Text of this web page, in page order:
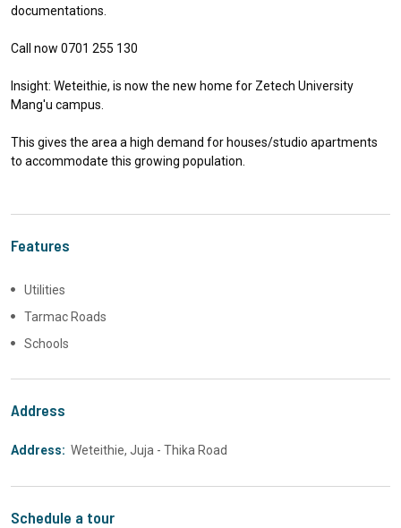
documentations.
Call now 0701 255 130
Insight: Weteithie, is now the new home for Zetech University
Mang'u campus.
This gives the area a high demand for houses/studio apartments
to accommodate this growing population.
Features
Utilities
Tarmac Roads
Schools
Address
Address: Weteithie, Juja - Thika Road
Schedule a tour